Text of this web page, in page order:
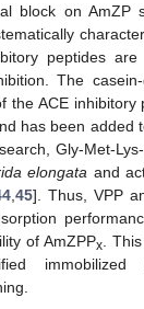
block on AmZP
peptides are
The
the ACE inhibitory
has been added
Gly-Met-
elongata and
, 45]. Thus, VPP
of AmZPPx .